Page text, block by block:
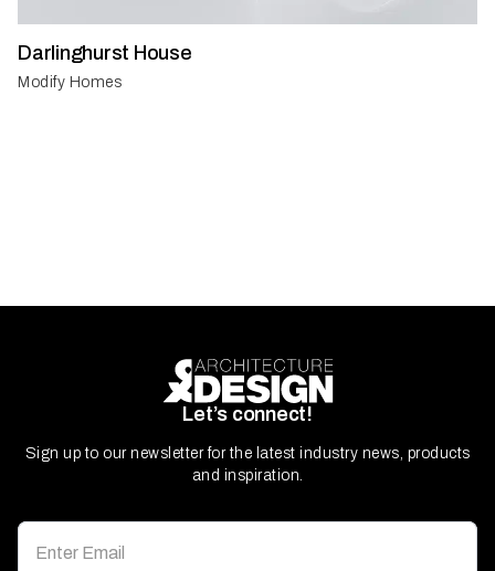
Darlinghurst House
Modify Homes
Let’s connect!
Sign up to our newsletter for the latest industry news, products
and inspiration.